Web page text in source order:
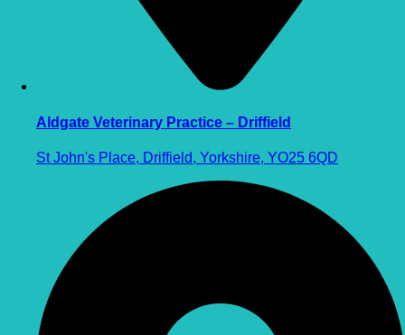
Aldgate Veterinary Practice – Driffield
St John's Place, Driffield, Yorkshire, YO25 6QD